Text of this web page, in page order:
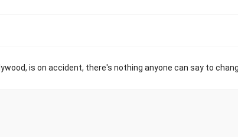
is on accident, there's nothing anyone can say to